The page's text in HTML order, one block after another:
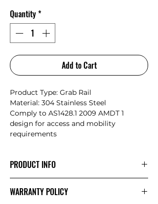
Quantity*
Add to Cart
Product Type: Grab Rail
Material: 304 Stainless Steel
Comply to AS1428.1 2009 AMDT 1
design for access and mobility
requirements
PRODUCT INFO
designers from Avail Designs to create
WARRANTY POLICY